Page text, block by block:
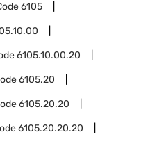
6105
6105.10.00.20
6105.20
6105.20.20
6105.20.20.20